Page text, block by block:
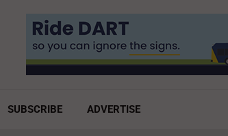
SUBSCRIBE ADVERTISE